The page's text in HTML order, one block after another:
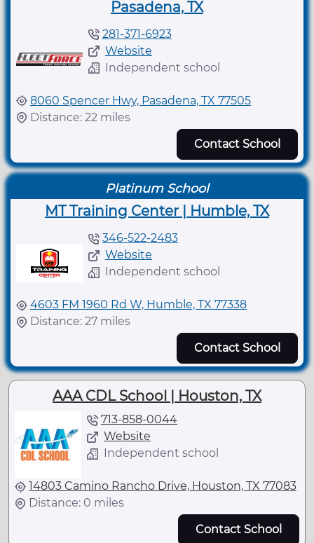
Pasadena, TX
281-371-6923
Website
Independent school
8060 Spencer Hwy, Pasadena, TX 77505
Distance: 22 miles
Contact School
Platinum School
MT Training Center | Humble, TX
346-522-2483
Website
Independent school
4603 FM 1960 Rd W, Humble, TX 77338
Distance: 27 miles
Contact School
AAA CDL School | Houston, TX
713-858-0044
Website
Independent school
14803 Camino Rancho Drive, Houston, TX 77083
Distance: 0 miles
Contact School